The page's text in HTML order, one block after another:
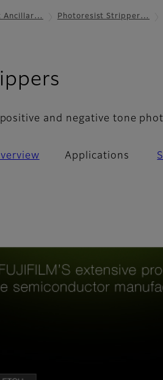
Ancillar… Photoresist Stripper…
and negative tone
Applications